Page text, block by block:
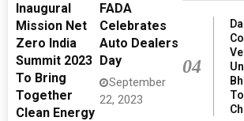
Inaugural
Mission Net
Zero India
Summit 2023
To Bring
Together
Clean Energy
FADA
Celebrates
Auto Dealers
Day
September
22, 2023
04